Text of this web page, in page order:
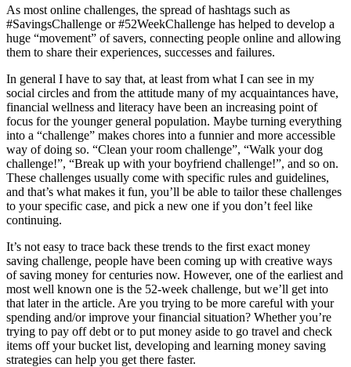
As most online challenges, the spread of hashtags such as
#SavingsChallenge or #52WeekChallenge has helped to develop a
huge “movement” of savers, connecting people online and allowing
them to share their experiences, successes and failures.
In general I have to say that, at least from what I can see in my
social circles and from the attitude many of my acquaintances have,
financial wellness and literacy have been an increasing point of
focus for the younger general population. Maybe turning everything
into a “challenge” makes chores into a funnier and more accessible
way of doing so. “Clean your room challenge”, “Walk your dog
challenge!”, “Break up with your boyfriend challenge!”, and so on.
These challenges usually come with specific rules and guidelines,
and that’s what makes it fun, you’ll be able to tailor these challenges
to your specific case, and pick a new one if you don’t feel like
continuing.
It’s not easy to trace back these trends to the first exact money
saving challenge, people have been coming up with creative ways
of saving money for centuries now. However, one of the earliest and
most well known one is the 52-week challenge, but we’ll get into
that later in the article. Are you trying to be more careful with your
spending and/or improve your financial situation? Whether you’re
trying to pay off debt or to put money aside to go travel and check
items off your bucket list, developing and learning money saving
strategies can help you get there faster.